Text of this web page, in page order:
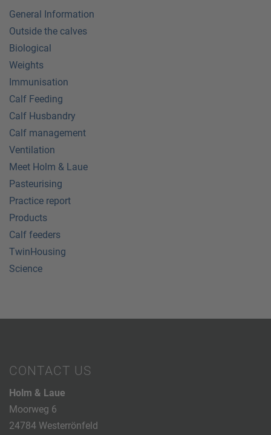
General Information
Outside the calves
Biological
Weights
Immunisation
Calf Feeding
Calf Husbandry
Calf management
Ventilation
Meet Holm & Laue
Pasteurising
Practice report
Products
Calf feeders
TwinHousing
Science
CONTACT US
Holm & Laue
Moorweg 6
24784 Westerrönfeld